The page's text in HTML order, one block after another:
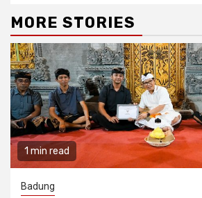
MORE STORIES
1 min read
Badung